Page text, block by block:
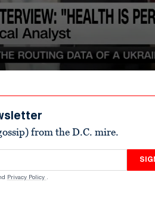
from the D.C. mire.
Privacy Policy .